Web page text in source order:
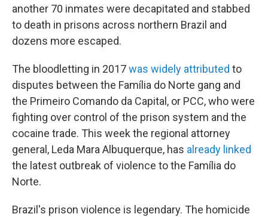
another 70 inmates were decapitated and stabbed
to death in prisons across northern Brazil and
dozens more escaped.
The bloodletting in 2017was widely attributed to
disputes between the Família do Norte gang and
the Primeiro Comando da Capital, or PCC, who were
fighting over control of the prison system and the
cocaine trade. This week the regional attorney
general, Leda Mara Albuquerque, has already linked
the latest outbreak of violence to the Família do
Norte.
Brazil's prison violence is legendary. The homicide